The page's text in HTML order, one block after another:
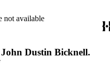
not available
Dustin Bicknell.